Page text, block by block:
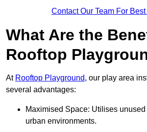
Contact Our Team For
What Are the
Rooftop
At Rooftop Playground, our play area
several advantages:
Maximised Space: Utilises
urban environments.